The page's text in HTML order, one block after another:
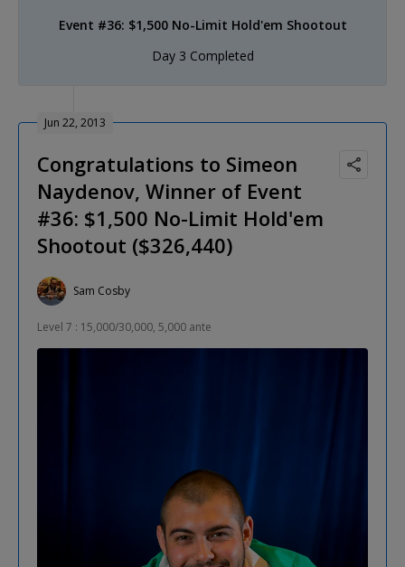
Event #36: $1,500 No-Limit Hold'em Shootout
Day 3 Completed
Jun 22, 2013
Congratulations to Simeon
Naydenov, Winner of Event
#36: $1,500 No-Limit Hold'em
Shootout ($326,440)
Sam Cosby
Level 7 : 15,000/30,000, 5,000 ante